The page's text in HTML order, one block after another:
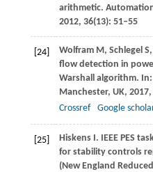
arithmetic.
2012, 36(13): 51–55
[24] WolframM, Schlegel S,
flow detection in
Warshall algorithm.
Manchester, UK, 2017,
Crossref
Google
[25] HiskensI. IEEE PES
for stability controls
(New England